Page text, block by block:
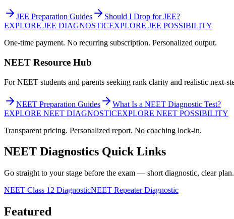
JEE Preparation Guides
Should I Drop for JEE?
EXPLORE JEE DIAGNOSTICEXPLORE JEE POSSIBILITY
One-time payment. No recurring subscription. Personalized output.
NEET Resource Hub
For NEET students and parents seeking rank clarity and realistic next-
NEET Preparation Guides
What Is a NEET Diagnostic Test?
EXPLORE NEET DIAGNOSTICEXPLORE NEET POSSIBILITY
Transparent pricing. Personalized report. No coaching lock-in.
NEET Diagnostics Quick Links
Go straight to your stage before the exam — short diagnostic, clear plan.
NEET Class 12 DiagnosticNEET Repeater Diagnostic
Featured